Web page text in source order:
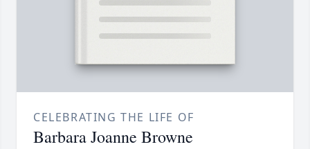
CELEBRATING THE LIFE OF
Barbara Joanne Browne